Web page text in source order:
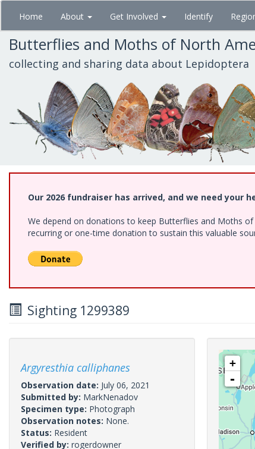
Skip
main
content
Home About Get Involved Identify
Butterflies and Moths of North
collecting and sharing data about Lepidoptera
Our 2026 fundraiser has arrived, and we need your
We depend on donations to keep Butterflies and Moths
recurring or one-time donation to sustain this valuable
Sighting 1299389
Argyresthia calliphanes
Observation date: July 06, 2021
Submitted by: MarkNenadov
Specimen type: Photograph
Observation notes: None.
Status: Resident
Verified by: rogerdowner
+
-